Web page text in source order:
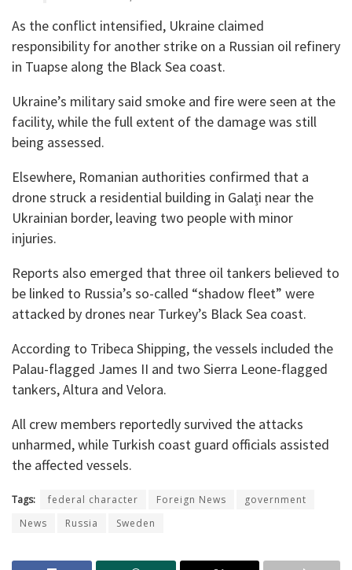
As the conflict intensified, Ukraine claimed
responsibility for another strike on a Russian oil refinery
in Tuapse along the Black Sea coast.
Ukraine’s military said smoke and fire were seen at the
facility, while the full extent of the damage was still
being assessed.
Elsewhere, Romanian authorities confirmed that a
drone struck a residential building in Galați near the
Ukrainian border, leaving two people with minor
injuries.
Reports also emerged that three oil tankers believed to
be linked to Russia’s so-called “shadow fleet” were
attacked by drones near Turkey’s Black Sea coast.
According to Tribeca Shipping, the vessels included the
Palau-flagged James II and two Sierra Leone-flagged
tankers, Altura and Velora.
All crew members reportedly survived the attacks
unharmed, while Turkish coast guard officials assisted
the affected vessels.
Tags: federal character Foreign News
government
News
Russia Sweden